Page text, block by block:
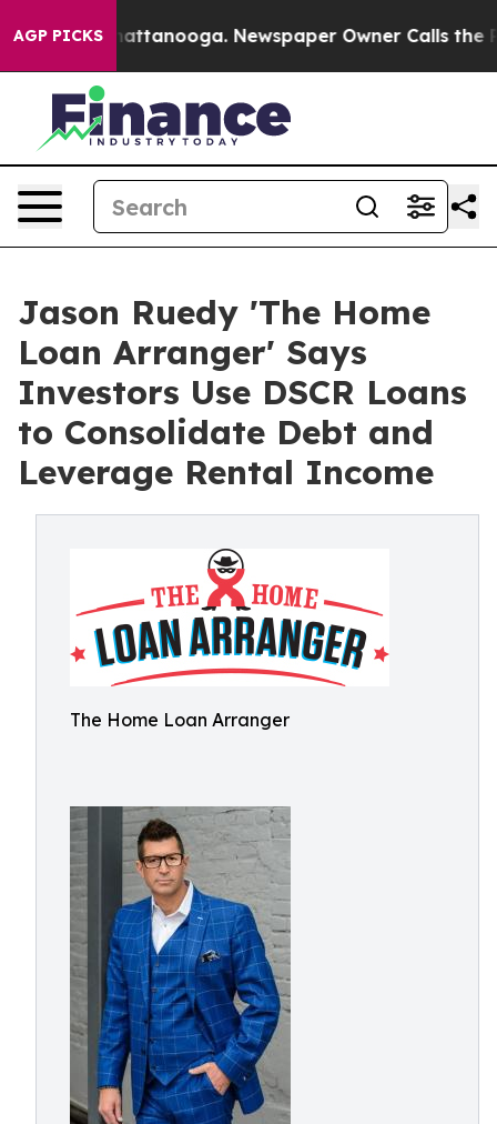
AGP PICKS
in Chattanooga. Newspaper Owner Calls the
Jason Ruedy 'The Home
Loan Arranger' Says
Investors Use DSCR Loans
to Consolidate Debt and
Leverage Rental Income
The Home Loan Arranger